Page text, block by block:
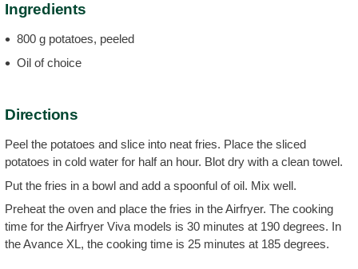
Ingredients
800 g potatoes, peeled
Oil of choice
Directions
Peel the potatoes and slice into neat fries. Place the sliced
potatoes in cold water for half an hour. Blot dry with a clean towel.
Put the fries in a bowl and add a spoonful of oil. Mix well.
Preheat the oven and place the fries in the Airfryer. The cooking
time for the Airfryer Viva models is 30 minutes at 190 degrees. In
the Avance XL, the cooking time is 25 minutes at 185 degrees.